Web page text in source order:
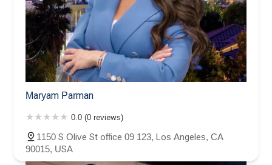
Maryam Parman
0.0 (0 reviews)
1150 S Olive St office 09 123, Los Angeles, CA
90015, USA